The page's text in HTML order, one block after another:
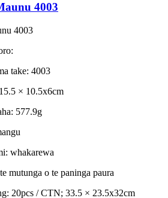
4003
4003
take: 4003
× 10.5x6cm
577.9g
whakarewa
mutunga o te paninga paura
20pcs / CTN; 33.5 × 23.5x32cm